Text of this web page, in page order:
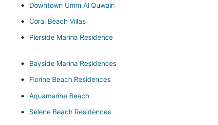
Downtown Umm Al Quwain
Coral Beach Villas
Pierside Marina Residence
Bayside Marina Residences
Florine Beach Residences
Aquamarine Beach
Selene Beach Residences